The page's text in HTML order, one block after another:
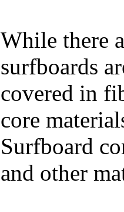
While there
surfboards
covered in
core
Surfboard
and other